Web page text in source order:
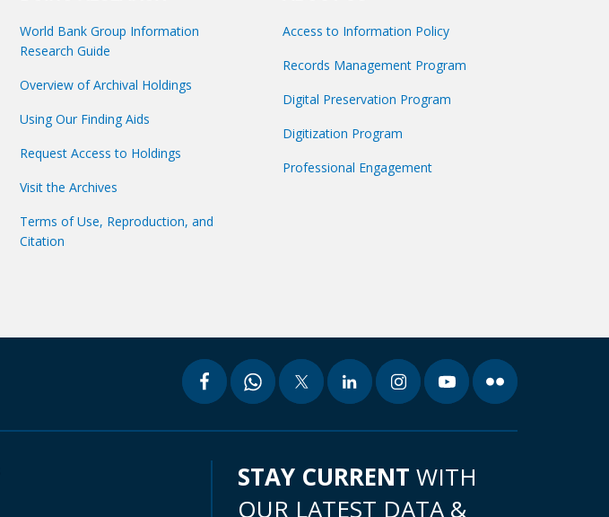
World Bank Group Information
Research Guide
Overview of Archival Holdings
Using Our Finding Aids
Request Access to Holdings
Visit the Archives
Terms of Use, Reproduction, and
Citation
Access to Information Policy
Records Management Program
Digital Preservation Program
Digitization Program
Professional Engagement
STAY CURRENT WITH
OUR LATEST DATA &